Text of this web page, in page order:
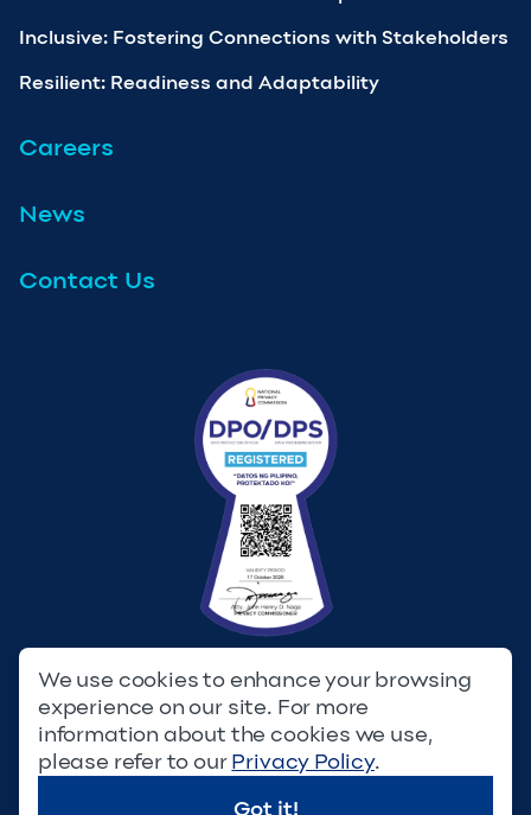
Inclusive: Fostering Connections with Stakeholders
Resilient: Readiness and Adaptability
Careers
News
Contact Us
© Copyright 2023. Filinvest Development Corporation. All
Rights Reserved.
Privacy Policy Terms & Conditions
We use cookies to enhance your browsing
experience on our site. For more
information about the cookies we use,
please refer to ourPrivacy Policy.
Got it!